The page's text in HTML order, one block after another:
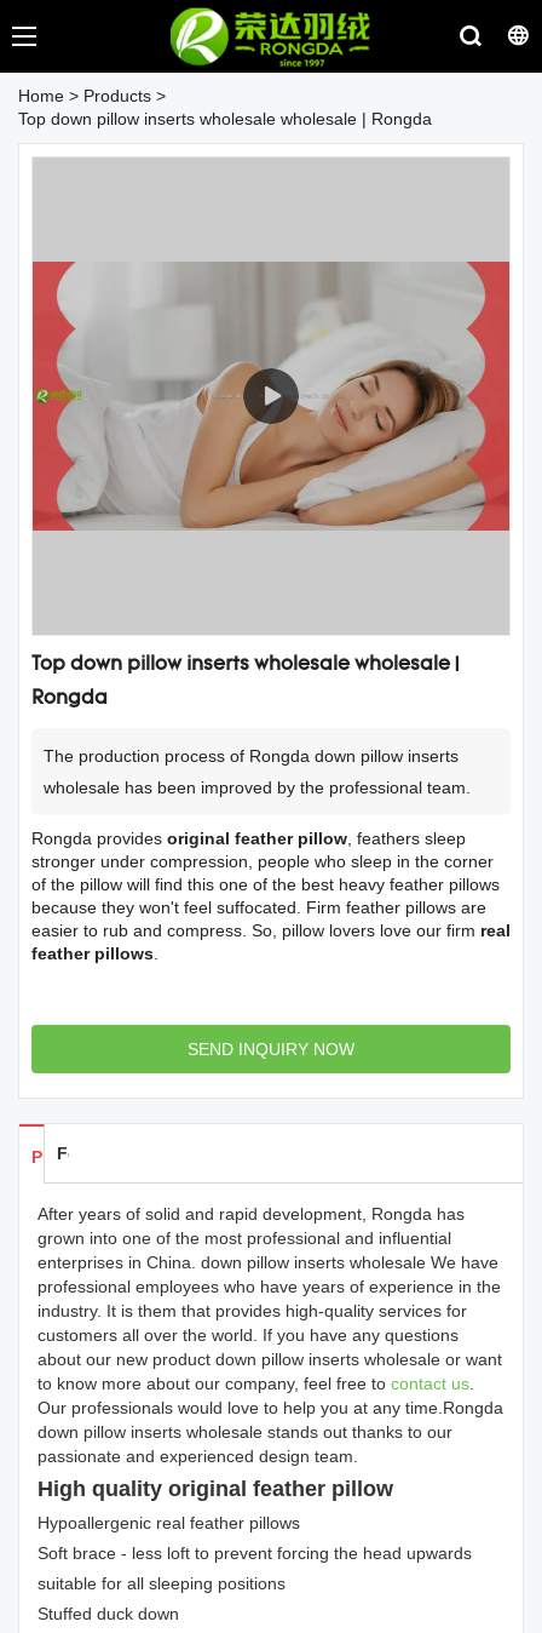
Home > Products >
Top down pillow inserts wholesale wholesale | Rongda
Top down pillow inserts wholesale wholesale |
Rongda
The production process of Rongda down pillow inserts
wholesale has been improved by the professional team.
Rongda provides original feather pillow , feathers sleep
stronger under compression, people who sleep in the corner
of the pillow will find this one of the best heavy feather pillows
because they won't feel suffocated. Firm feather pillows are
easier to rub and compress. So, pillow lovers love our firm real
feather pillows
SEND INQUIRY NOW
Products Details
Feedback
After years of solid and rapid development, Rongda has
grown into one of the most professional and influential
enterprises in China. down pillow inserts wholesale We have
professional employees who have years of experience in the
industry. It is them that provides high-quality services for
customers all over the world. If you have any questions
about our new product down pillow inserts wholesale or want
to know more about our company, feel free to contact us
Our professionals would love to help you at any time.Rongda
down pillow inserts wholesale stands out thanks to our
passionate and experienced design team.
High quality original feather pillow
Hypoallergenic real feather pillows
Soft brace - less loft to prevent forcing the head upwards
suitable for all sleeping positions
Stuffed duck down